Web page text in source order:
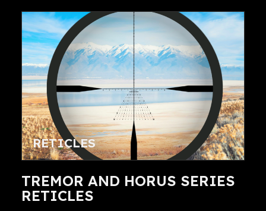
RETICLES
TREMOR AND HORUS SERIES
RETICLES